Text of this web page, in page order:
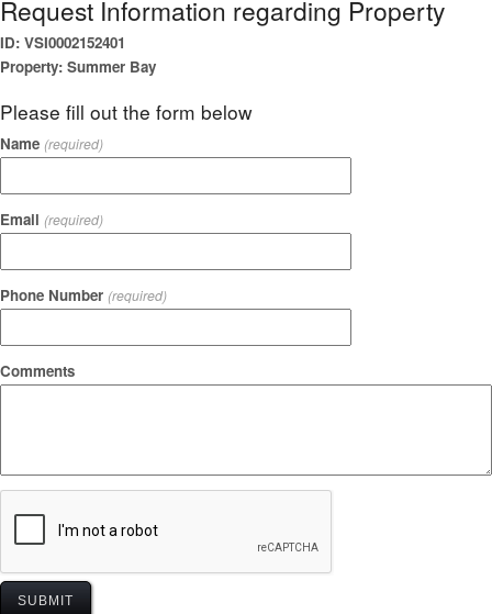
Request Information regarding Property
ID: VSI0002152401
Property: Summer Bay
Please fill out the form below
Name (required)
Email (required)
Phone Number (required)
Comments